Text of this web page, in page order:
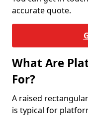
accurate quote.
What Are
For?
A raised
is typical for